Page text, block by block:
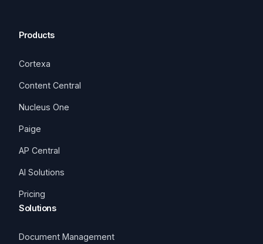
Products
Cortexa
Content Central
Nucleus One
Paige
AP Central
AI Solutions
Pricing
Solutions
Document Management